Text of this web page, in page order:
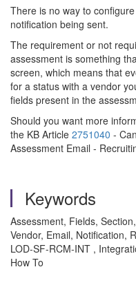
There is no way to
notification being sent.
The requirement or not
assessment is something
screen, which means that
for a status with a vendor
fields present in the
Should you want more
the KB Article 2751040 -
Assessment Email -
Keywords
Assessment, Fields,
Vendor, Email, Notification,
LOD-SF-RCM-INT ,
How To